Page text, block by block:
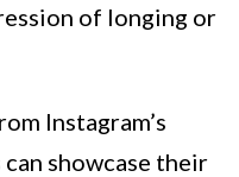
of longing or
Instagram’s
showcase their